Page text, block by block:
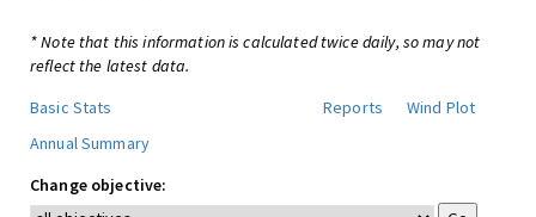
* Note that this information is calculated twice daily, so may not
reflect the latest data.
Basic Stats
Reports
Wind Plot
Annual Summary
Change objective: